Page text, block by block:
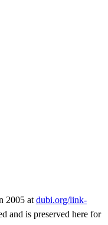
2005 at dubi.org/link-
and is preserved here for